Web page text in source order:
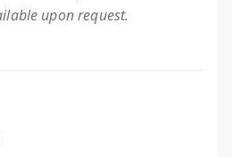
upon request.